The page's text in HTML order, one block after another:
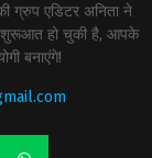
ग्रुप एडिटर अनिता ने
शुरूआत हो चुकी है, आपके
बनाएंगे!